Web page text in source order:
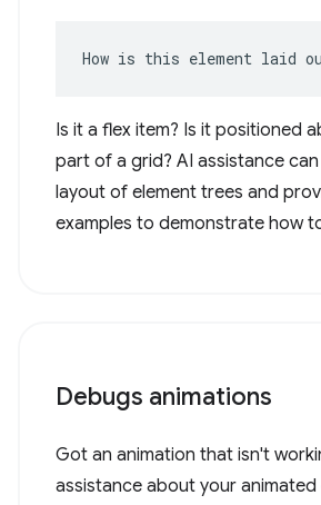
How is this element laid
Is it a flex item? Is it positioned
part of a grid? AI assistance
layout of element trees and
examples to demonstrate how
Debugs animations
Got an animation that isn't
assistance about your animated